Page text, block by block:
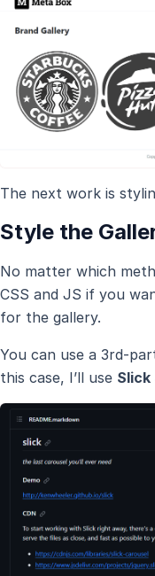
The next work is
Style the
No matter which
CSS and JS if you
for the gallery.
You can use a 3rd-
this case, I’ll use Slick